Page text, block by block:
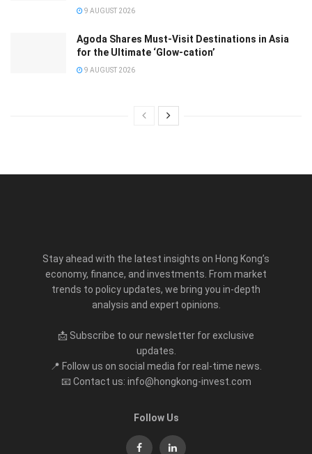
9 AUGUST 2026
Agoda Shares Must-Visit Destinations in Asia
for the Ultimate ‘Glow-cation’
9 AUGUST 2026
Stay ahead with the latest insights on Hong Kong’s
economy, finance, and investments. From market
trends to policy updates, we bring you in-depth
analysis and expert opinions.
📩 Subscribe to our newsletter for exclusive
updates.
📍 Follow us on social media for real-time news.
📧 Contact us: info@hongkong-invest.com
Follow Us